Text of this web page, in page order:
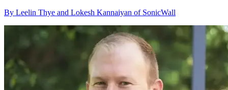
By Leelin Thye and Lokesh Kannaiyan of SonicWall